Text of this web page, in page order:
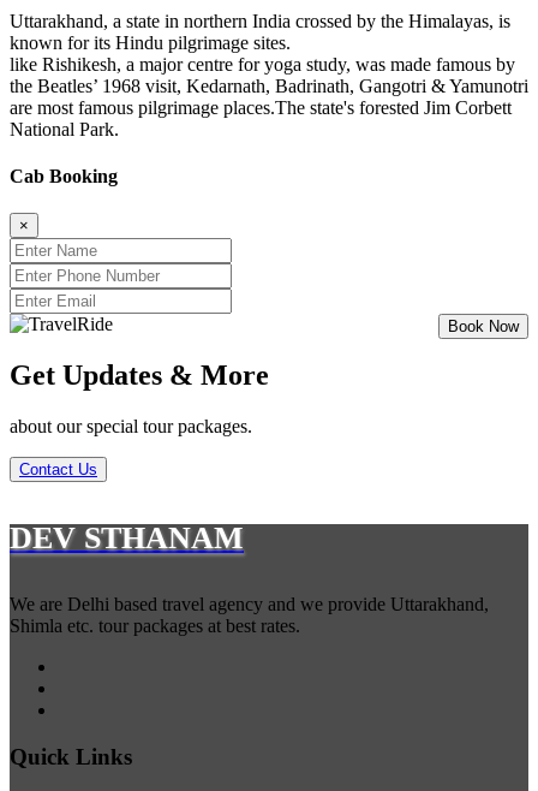
Uttarakhand, a state in northern India crossed by the Himalayas, is
known for its Hindu pilgrimage sites.
like Rishikesh, a major centre for yoga study, was made famous by
the Beatles’ 1968 visit, Kedarnath, Badrinath, Gangotri & Yamunotri
are most famous pilgrimage places.The state's forested Jim Corbett
National Park.
Cab Booking
×
Get Updates & More
about our special tour packages.
Contact Us
DEV STHANAM
We are Delhi based travel agency and we provide Uttarakhand,
Shimla etc. tour packages at best rates.
Quick Links